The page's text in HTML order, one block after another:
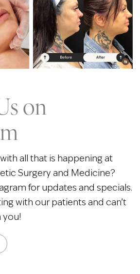
on
all that is happening at
Surgery and Medicine?
for updates and specials.
with our patients and can’t
you!